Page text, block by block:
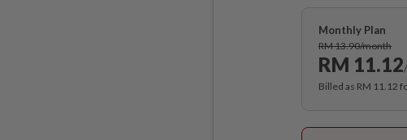
Monthly Plan
RM 13.90/month
RM 11.12
Billed as RM 11.12